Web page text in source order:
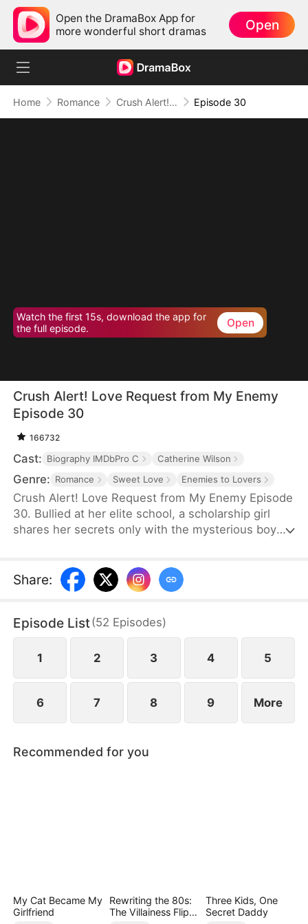
Open the DramaBox App for
more wonderful short dramas
Open
Home Romance Crush Alert! Love Request from My Enemy Episode 30
Watch the first 15s, download the app for
the full episode.
Open
Crush Alert! Love Request from My Enemy
Episode 30
166732
Cast: Biography IMDbPro C Catherine Wilson
Genre: Romance Sweet Love Enemies to Lovers
Crush Alert! Love Request from My Enemy Episode
30. Bullied at her elite school, a scholarship girl
shares her secrets only with the mysterious boy
school, who knows the truth and is struggling to
Share:
Episode List(52 Episodes)
1 2 3 4 5
6 7 8 9 More
Recommended for you
My Cat Became My
Girlfriend
Rewriting the 80s:
The Villainess Flips
Three Kids, One
Secret Daddy